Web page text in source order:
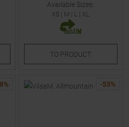
Available Sizes:
XS | M | L | XL
TO PRODUCT
% -53%